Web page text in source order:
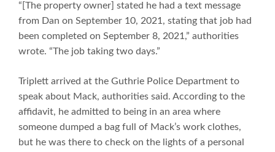
“[The property owner] stated he had a text message
from Dan on September 10, 2021, stating that job had
been completed on September 8, 2021,” authorities
wrote. “The job taking two days.”
Triplett arrived at the Guthrie Police Department to
speak about Mack, authorities said. According to the
affidavit, he admitted to being in an area where
someone dumped a bag full of Mack’s work clothes,
but he was there to check on the lights of a personal